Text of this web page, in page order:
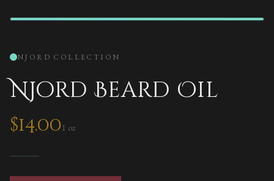
NJORD COLLECTION
Njord Beard Oil
$14.001 oz